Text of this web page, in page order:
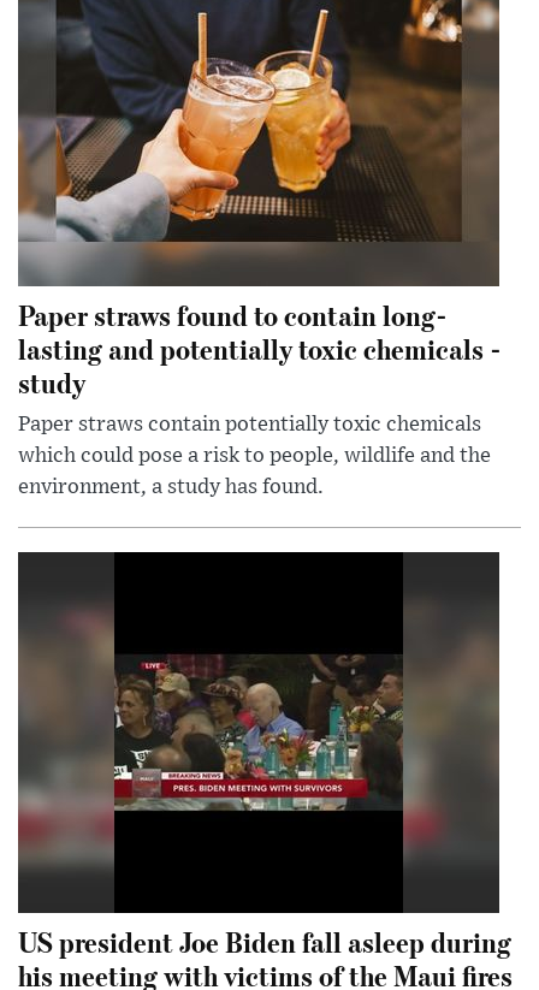
Paper straws found to contain long-
lasting and potentially toxic chemicals -
study
Paper straws contain potentially toxic chemicals
which could pose a risk to people, wildlife and the
environment, a study has found.
US president Joe Biden fall asleep during
his meeting with victims of the Maui fires